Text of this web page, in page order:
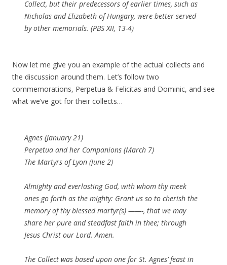
Collect, but their predecessors of earlier times, such as
Nicholas and Elizabeth of Hungary, were better served
by other memorials. (PBS XII, 13-4)
Now let me give you an example of the actual collects and
the discussion around them. Let’s follow two
commemorations, Perpetua & Felicitas and Dominic, and see
what we’ve got for their collects…
Agnes (January 21)
Perpetua and her Companions (March 7)
The Martyrs of Lyon (June 2)
Almighty and everlasting God, with whom thy meek
ones go forth as the mighty: Grant us so to cherish the
memory of thy blessed martyr(s) ——-, that we may
share her pure and steadfast faith in thee; through
Jesus Christ our Lord.Amen.
The Collect was based upon one for St. Agnes’ feast in